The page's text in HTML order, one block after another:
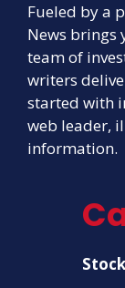
Fueled by a
News
team of
writers
started with
web leader,
information.